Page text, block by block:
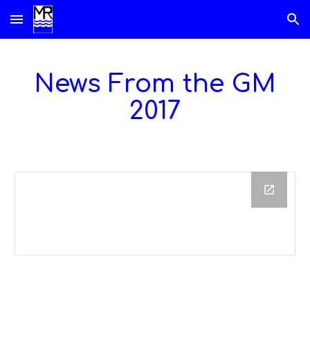
Skip to main content Skip to navigation
News From the GM
2017